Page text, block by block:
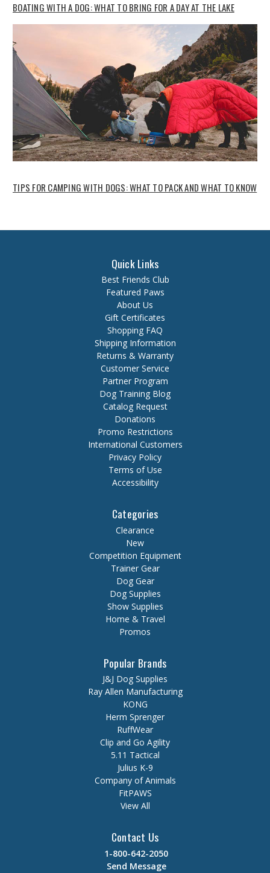
BOATING WITH A DOG: WHAT TO BRING FOR A DAY AT THE LAKE
TIPS FOR CAMPING WITH DOGS: WHAT TO PACK AND WHAT TO KNOW
Quick Links
Best Friends Club
Featured Paws
About Us
Gift Certificates
Shopping FAQ
Shipping Information
Returns & Warranty
Customer Service
Partner Program
Dog Training Blog
Catalog Request
Donations
Promo Restrictions
International Customers
Privacy Policy
Terms of Use
Accessibility
Categories
Clearance
New
Competition Equipment
Trainer Gear
Dog Gear
Dog Supplies
Show Supplies
Home & Travel
Promos
Popular Brands
J&J Dog Supplies
Ray Allen Manufacturing
KONG
Herm Sprenger
RuffWear
Clip and Go Agility
5.11 Tactical
Julius K-9
Company of Animals
FitPAWS
View All
Contact Us
1-800-642-2050
Send Message